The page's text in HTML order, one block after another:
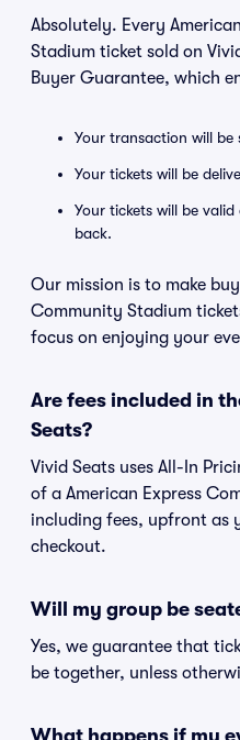
Absolutely. Every
Stadium ticket sold on
Buyer Guarantee, which
Your transaction will be
Your tickets will be
Your tickets will be
back.
Our mission is to make
Community Stadium
focus on enjoying your
Are fees included in
Seats?
Vivid Seats uses All-In
of a American Express
including fees, upfront as
checkout.
Will my group be
Yes, we guarantee that
be together, unless
What happens if my